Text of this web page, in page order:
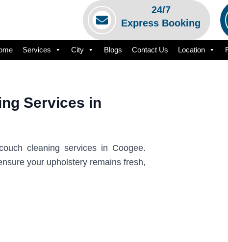
24/7
Express Booking
Services City Blogs Contact Us Location
Services in
cleaning services in Coogee.
your upholstery remains fresh,